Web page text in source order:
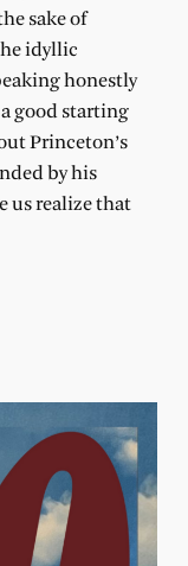
sake of
idyllic
honestly
good starting
Princeton’s
by his
us realize that